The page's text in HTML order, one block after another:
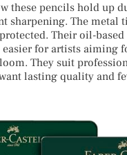
these pencils hold up
sharpening. The metal
Their oil-based
for artists aiming
They suit
lasting quality and